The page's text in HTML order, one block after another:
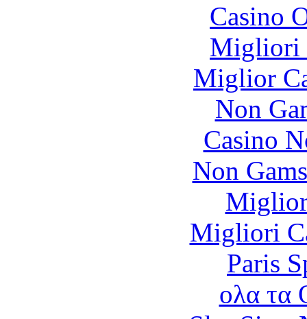
Casino
Migliori
Miglior
Non
Casino
Non
Migliori
Paris
ολα τα